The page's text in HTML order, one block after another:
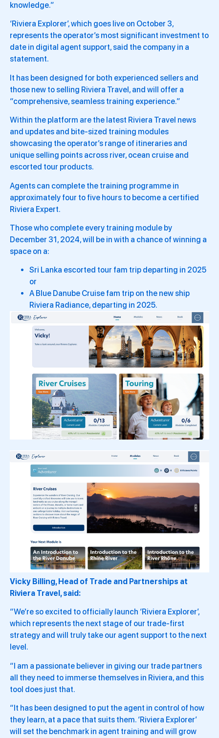
knowledge.”
‘Riviera Explorer’, which goes live on October 3,
represents the operator’s most significant investment to
date in digital agent support, said the company in a
statement.
It has been designed for both experienced sellers and
those new to selling Riviera Travel, and will offer a
“comprehensive, seamless training experience.”
Within the platform are the latest Riviera Travel news
and updates and bite-sized training modules
showcasing the operator’s range of itineraries and
unique selling points across river, ocean cruise and
escorted tour products.
Agents can complete the training programme in
approximately four to five hours to become a certified
Riviera Expert.
Those who complete every training module by
December 31, 2024, will be in with a chance of winning a
space on a:
Sri Lanka escorted tour fam trip departing in 2025
or
A Blue Danube Cruise fam trip on the new ship
Riviera Radiance, departing in 2025.
Vicky Billing, Head of Trade and Partnerships at
Riviera Travel, said:
“We’re so excited to officially launch ‘Riviera Explorer’,
which represents the next stage of our trade-first
strategy and will truly take our agent support to the next
level.
“I am a passionate believer in giving our trade partners
all they need to immerse themselves in Riviera, and this
tool does just that.
“It has been designed to put the agent in control of how
they learn, at a pace that suits them. ‘Riviera Explorer’
will set the benchmark in agent training and will grow